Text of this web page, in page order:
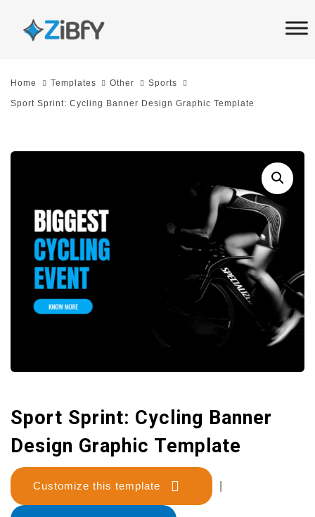
links
SkipHome Templates Other Sports
Sport Sprint: Cycling Banner Design Graphic Template
Sport Sprint: Cycling Banner
Design Graphic Template
Customize this template